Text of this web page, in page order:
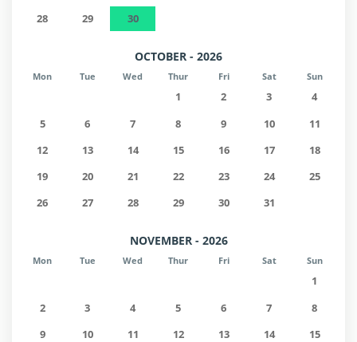
28
29 30
OCTOBER - 2026
Mon Tue Wed Thur Fri Sat Sun
1 2 3
4
5
6 7 8 9 10
11
12
13 14 15 16 17
18
19
20 21 22 23 24
25
26
27 28 29 30 31
NOVEMBER - 2026
Mon Tue Wed Thur Fri Sat Sun
1
2
3 4 5 6 7
8
9
10 11 12 13 14
15